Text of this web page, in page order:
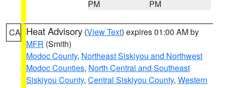
PM
PM
CA Heat Advisory (View Text) expires 01:00 AM by
MFR (Smith)
Modoc County, Northeast Siskiyou and Northwest
Modoc Counties, North Central and Southeast
Siskiyou County, Central Siskiyou County, Western